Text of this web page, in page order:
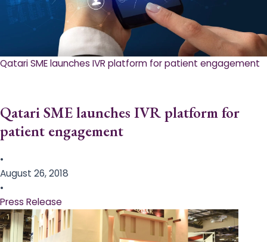
Qatari SME launches IVR platform for patient engagement
Qatari SME launches IVR platform for
patient engagement
•
August 26, 2018
•
Press Release